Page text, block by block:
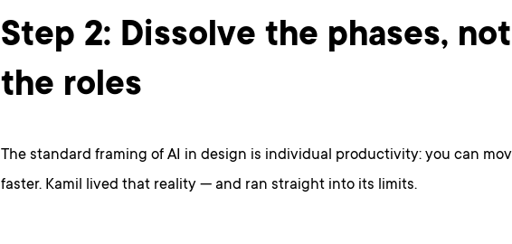
Step 2: Dissolve the phases,
the roles
The standard framing of AI in design is individual productivity: you can
faster. Kamil lived that reality — and ran straight into its limits.